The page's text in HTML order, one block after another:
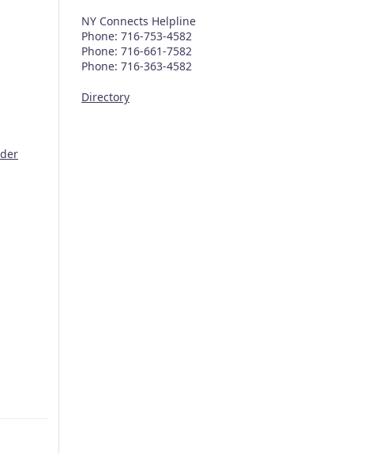
NY Connects Helpline
Phone: 716-753-4582
Phone: 716-661-7582
Phone: 716-363-4582
Directory